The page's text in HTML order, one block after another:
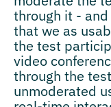
through it -
that we as
the test
video
through the
unmoderated